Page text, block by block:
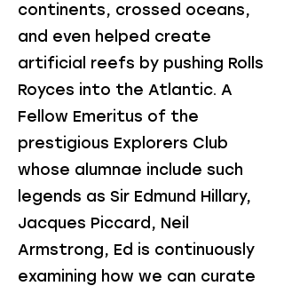
continents, crossed oceans,
and even helped create
artificial reefs by pushing Rolls
Royces into the Atlantic. A
Fellow Emeritus of the
prestigious Explorers Club
whose alumnae include such
legends as Sir Edmund Hillary,
Jacques Piccard, Neil
Armstrong, Ed is continuously
examining how we can curate